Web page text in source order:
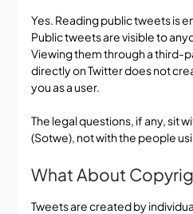
Yes. Reading public tweets is
Public tweets are visible to
Viewing them through a third-
directly on Twitter does not
you as a user.
The legal questions, if any, sit
(Sotwe), not with the people
What About
Tweets are created by